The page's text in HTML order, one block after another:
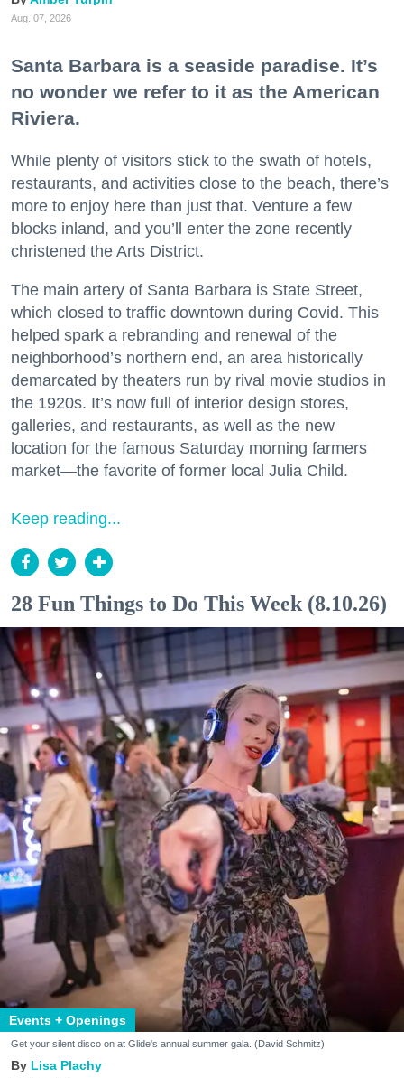
Aug. 07, 2026
Santa Barbara is a seaside paradise. It’s
no wonder we refer to it as the American
Riviera.
While plenty of visitors stick to the swath of hotels,
restaurants, and activities close to the beach, there’s
more to enjoy here than just that. Venture a few
blocks inland, and you’ll enter the zone recently
christened the Arts District.
The main artery of Santa Barbara is State Street,
which closed to traffic downtown during Covid. This
helped spark a rebranding and renewal of the
neighborhood’s northern end, an area historically
demarcated by theaters run by rival movie studios in
the 1920s. It’s now full of interior design stores,
galleries, and restaurants, as well as the new
location for the famous Saturday morning farmers
market—the favorite of former local Julia Child.
Keep reading...
28 Fun Things to Do This Week (8.10.26)
Events + Openings
Get your silent disco on at Glide's annual summer gala. (David Schmitz)
Lisa Plachy